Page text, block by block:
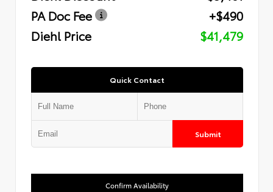
PA Doc Fee
+$490
Diehl Price
$41,479
Quick Contact
Submit
Confirm Availability